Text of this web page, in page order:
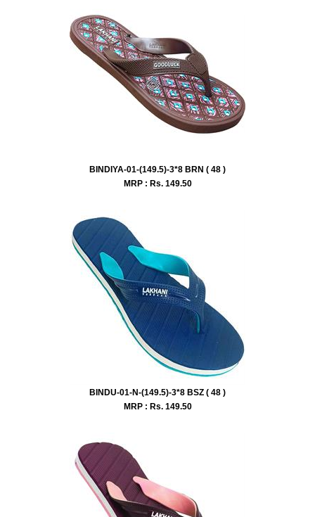
BINDIYA-01-(149.5)-3*8 BRN ( 48 )
MRP : Rs. 149.50
BINDU-01-N-(149.5)-3*8 BSZ ( 48 )
MRP : Rs. 149.50